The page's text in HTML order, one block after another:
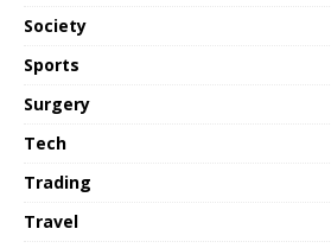
Society
Sports
Surgery
Tech
Trading
Travel